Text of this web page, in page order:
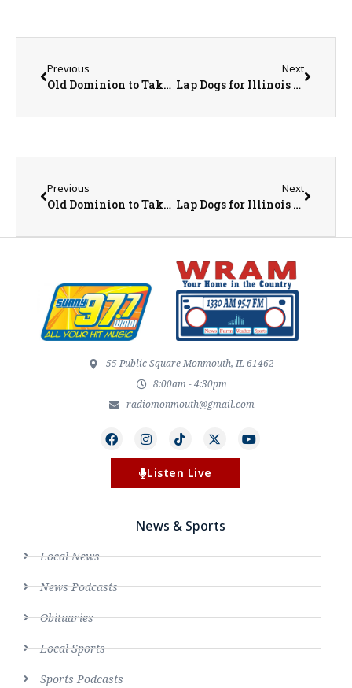
Previous
Old Dominion to Take the Stage at the Illinois State Fair
Next
Lap Dogs for Illinois Drivers Could Lead to $50 Fine with New Legislation
Previous
Old Dominion to Take the Stage at the Illinois State Fair
Next
Lap Dogs for Illinois Drivers Could Lead to $50 Fine with New Legislation
55 Public Square Monmouth, IL 61462
8:00am - 4:30pm
radiomonmouth@gmail.com
Listen Live
News & Sports
Local News
News Podcasts
Obituaries
Local Sports
Sports Podcasts